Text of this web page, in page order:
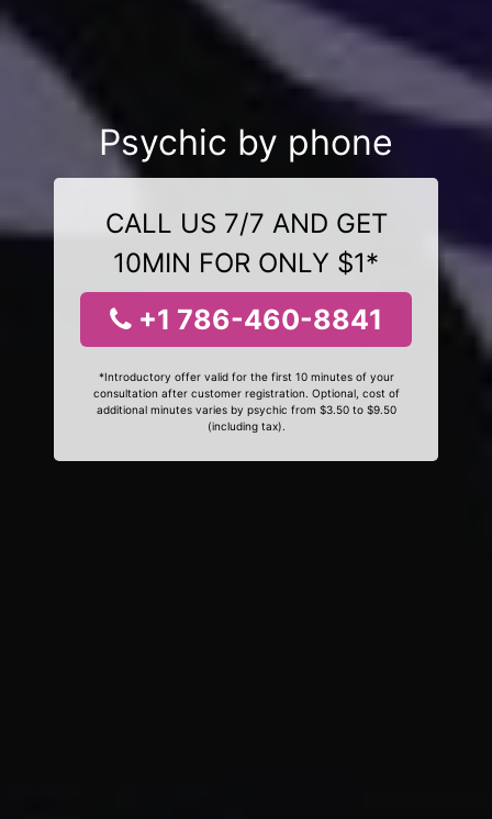
Psychic by phone
CALL US 7/7 AND GET
10MIN FOR ONLY $1*
+1 786-460-8841
*Introductory offer valid for the first 10 minutes of your
consultation after customer registration. Optional, cost of
additional minutes varies by psychic from $3.50 to $9.50
(including tax).